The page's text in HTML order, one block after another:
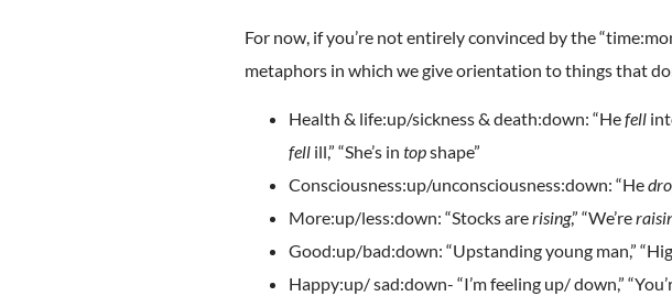
For now, if you’re not entirely convinced by the
metaphors in which we give orientation to things that
Health & life:up/sickness & death:down: “Hefell
fell ill,” “She’s in topshape”
Consciousness:up/unconsciousness:down: “He
More:up/less:down: “Stocks arerising,” “We’re
Good:up/bad:down: “Upstanding young man,”
Happy:up/ sad:down- “I’m feeling up/ down,”